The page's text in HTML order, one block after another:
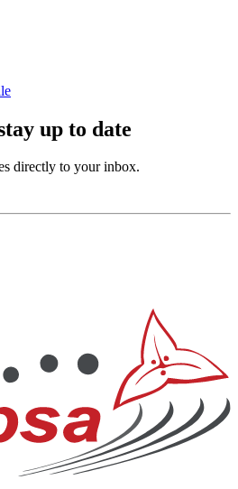
up to date
directly to your inbox.